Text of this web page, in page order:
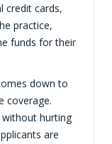
credit cards,
practice,
funds for their
down to
coverage.
without hurting
are